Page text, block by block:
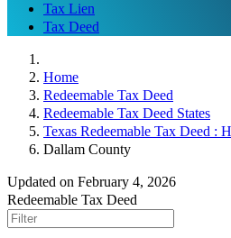
Tax Lien
Tax Deed
Home
Redeemable Tax Deed
Redeemable Tax Deed States
Texas Redeemable Tax Deed :
Dallam County
Updated on February 4, 2026
Redeemable Tax Deed